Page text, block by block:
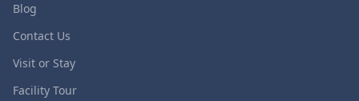
Blog
Contact Us
Visit or Stay
Facility Tour